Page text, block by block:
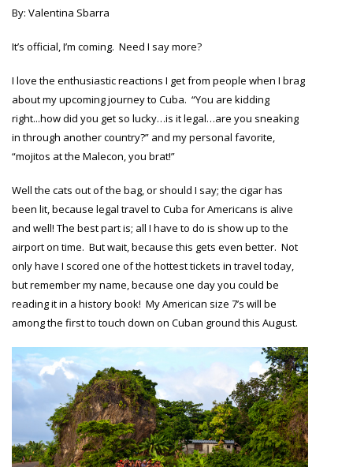
By: Valentina Sbarra
It’s official, I’m coming. Need I say more?
I love the enthusiastic reactions I get from people when I brag
about my upcoming journey to Cuba. “You are kidding
right...how did you get so lucky…is it legal…are you sneaking
in through another country?” and my personal favorite,
“mojitos at the Malecon, you brat!”
Well the cats out of the bag, or should I say; the cigar has
been lit, because legal travel to Cuba for Americans is alive
and well! The best part is; all I have to do is show up to the
airport on time. But wait, because this gets even better. Not
only have I scored one of the hottest tickets in travel today,
but remember my name, because one day you could be
reading it in a history book! My American size 7’s will be
among the first to touch down on Cuban ground this August.